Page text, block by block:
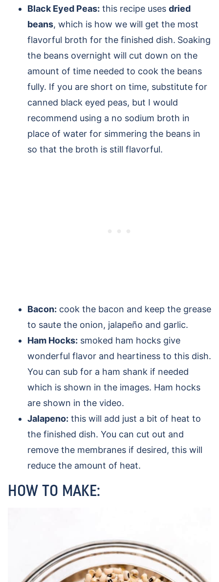
Black Eyed Peas: this recipe uses dried
beans, which is how we will get the most
flavorful broth for the finished dish. Soaking
the beans overnight will cut down on the
amount of time needed to cook the beans
fully. If you are short on time, substitute for
canned black eyed peas, but I would
recommend using a no sodium broth in
place of water for simmering the beans in
so that the broth is still flavorful.
Bacon: cook the bacon and keep the grease
to saute the onion, jalapeño and garlic.
Ham Hocks: smoked ham hocks give
wonderful flavor and heartiness to this dish.
You can sub for a ham shank if needed
which is shown in the images. Ham hocks
are shown in the video.
Jalapeno: this will add just a bit of heat to
the finished dish. You can cut out and
remove the membranes if desired, this will
reduce the amount of heat.
HOW TO MAKE: